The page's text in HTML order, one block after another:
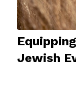
Jewish